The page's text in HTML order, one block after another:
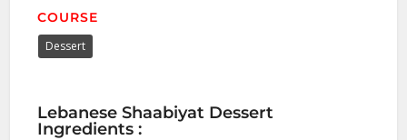
COURSE
Dessert
Lebanese Shaabiyat Dessert
Ingredients :